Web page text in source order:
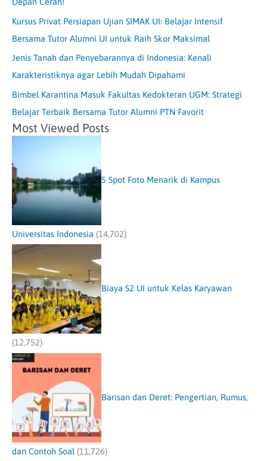
Kursus Privat Persiapan Ujian SIMAK UI: Belajar Intensif
Bersama Tutor Alumni UI untuk Raih Skor Maksimal
Jenis Tanah dan Penyebarannya di Indonesia: Kenali
Karakteristiknya agar Lebih Mudah Dipahami
Bimbel Karantina Masuk Fakultas Kedokteran UGM: Strategi
Belajar Terbaik Bersama Tutor Alumni PTN Favorit
Most Viewed Posts
5 Spot Foto Menarik di Kampus
Universitas Indonesia (14,702)
Biaya S2 UI untuk Kelas Karyawan
(12,752)
Barisan dan Deret: Pengertian, Rumus,
dan Contoh Soal (11,726)